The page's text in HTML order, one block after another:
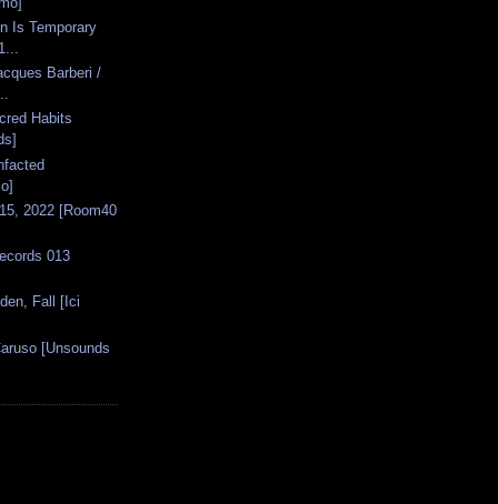
Is Temporary
Barberi /
Habits
2022 [Room40
013
Fall [Ici
[Unsounds